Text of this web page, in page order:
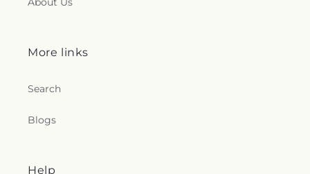
More links
Search
Blogs
Help